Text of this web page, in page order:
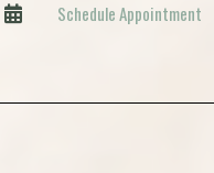
Schedule Appointment